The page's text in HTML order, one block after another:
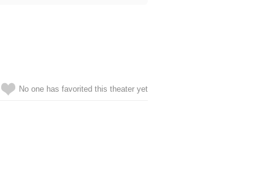
No one has favorited this theater yet